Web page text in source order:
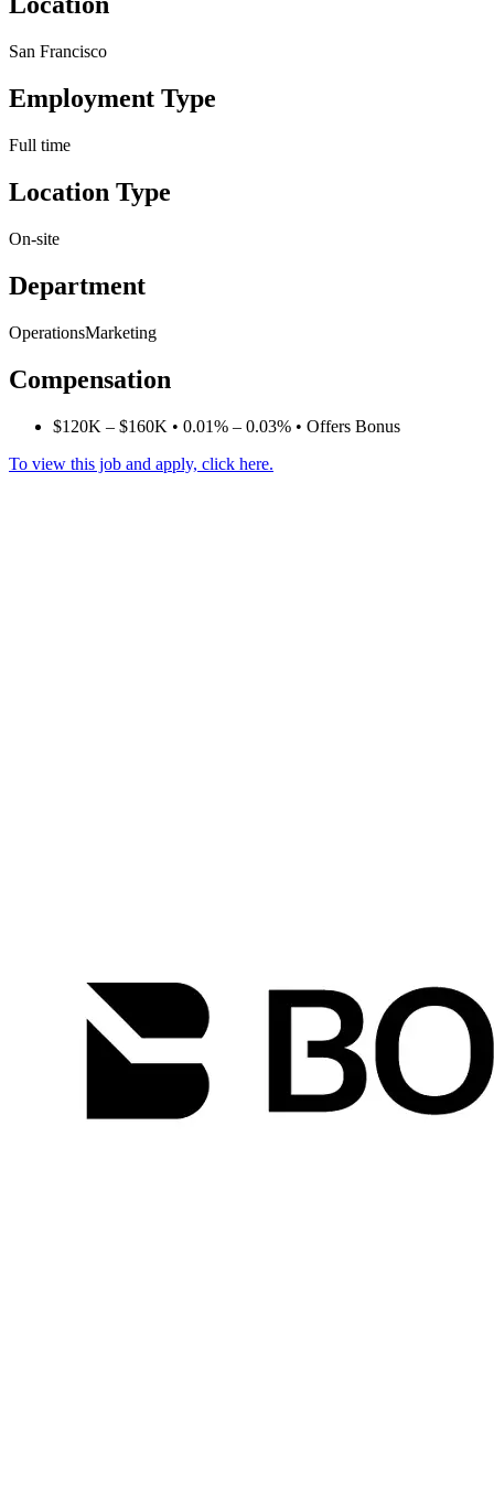
San Francisco
Employment Type
Full time
Location Type
On-site
Department
OperationsMarketing
Compensation
$120K – $160K • 0.01% – 0.03% • Offers Bonus
To view this job and apply, click here.